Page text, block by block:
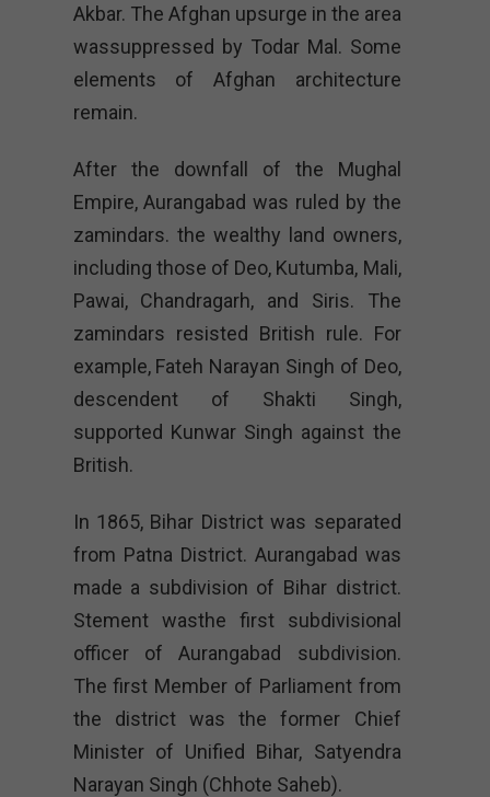
Akbar. The Afghan upsurge in the area
wassuppressed by Todar Mal. Some
elements of Afghan architecture
remain.
After the downfall of the Mughal
Empire, Aurangabad was ruled by the
zamindars. the wealthy land owners,
including those of Deo, Kutumba, Mali,
Pawai, Chandragarh, and Siris. The
zamindars resisted British rule. For
example, Fateh Narayan Singh of Deo,
descendent of Shakti Singh,
supported Kunwar Singh against the
British.
In 1865, Bihar District was separated
from Patna District. Aurangabad was
made a subdivision of Bihar district.
Stement wasthe first subdivisional
officer of Aurangabad subdivision.
The first Member of Parliament from
the district was the former Chief
Minister of Unified Bihar, Satyendra
Narayan Singh (Chhote Saheb).